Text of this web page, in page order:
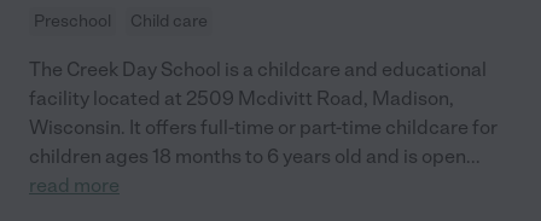
Preschool Child care
The Creek Day School is a childcare and educational
facility located at 2509 Mcdivitt Road, Madison,
Wisconsin. It offers full-time or part-time childcare for
children ages 18 months to 6 years old and is open...
read more